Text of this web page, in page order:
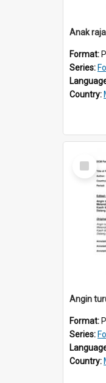
Anak
Format:
Series:
Country:
Select
Item
Angin
Format:
Series:
Country: